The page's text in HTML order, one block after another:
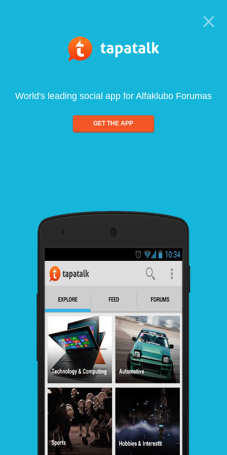
World's leading social app for Alfaklubo Forumas
GET THE APP